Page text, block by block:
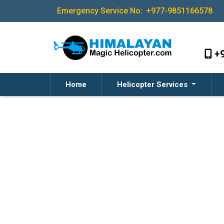
Emergency Service No: +977-9851166578
Home Helicopter Services